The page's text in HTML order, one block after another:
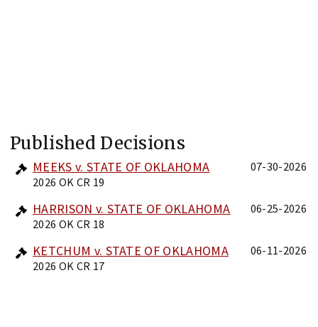
Published Decisions
MEEKS v. STATE OF OKLAHOMA
2026 OK CR 19
07-30-2026
HARRISON v. STATE OF OKLAHOMA
2026 OK CR 18
06-25-2026
KETCHUM v. STATE OF OKLAHOMA
2026 OK CR 17
06-11-2026